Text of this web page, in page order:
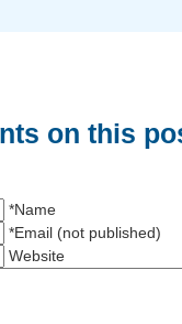
on this
*Name
*Email (not published)
Website